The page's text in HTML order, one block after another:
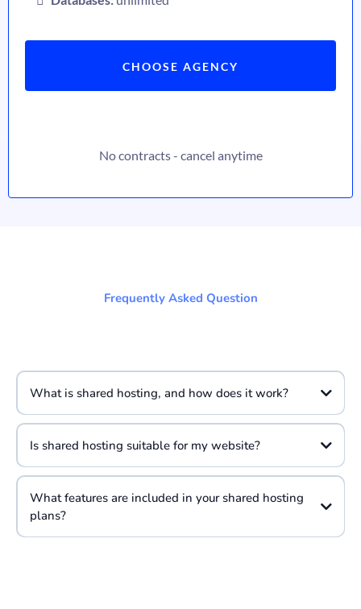
CHOOSE AGENCY
No contracts - cancel anytime
Frequently Asked Question
What is shared hosting, and how does it work?
Is shared hosting suitable for my website?
What features are included in your shared hosting
plans?